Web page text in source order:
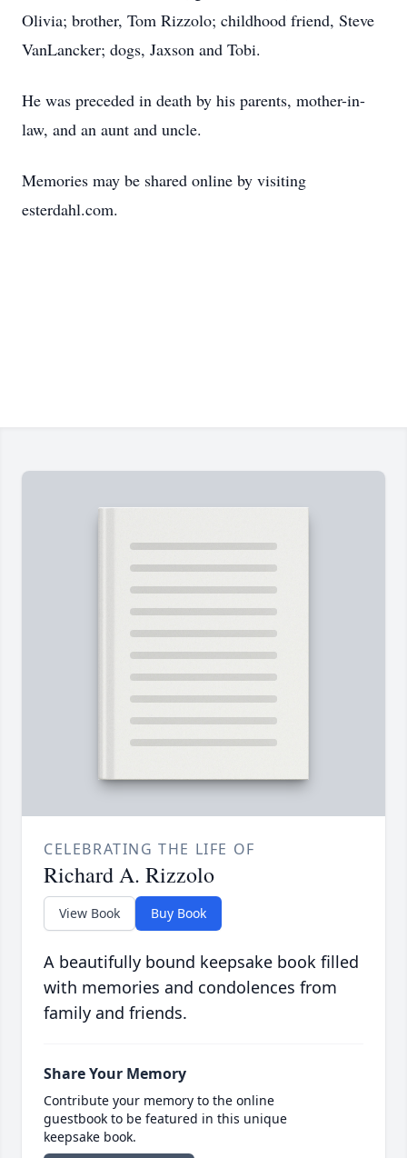
Olivia; brother, Tom Rizzolo; childhood friend, Steve
VanLancker; dogs, Jaxson and Tobi.
He was preceded in death by his parents, mother-in-
law, and an aunt and uncle.
Memories may be shared online by visiting
esterdahl.com.
CELEBRATING THE LIFE OF
Richard A. Rizzolo
View Book Buy Book
A beautifully bound keepsake book filled
with memories and condolences from
family and friends.
Share Your Memory
Contribute your memory to the online
guestbook to be featured in this unique
keepsake book.